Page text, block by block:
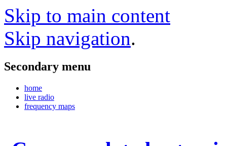
Skip to main content
Skip navigation.
Secondary menu
home
live radio
frequency maps